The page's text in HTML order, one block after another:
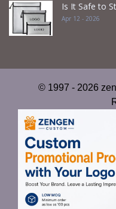
Is It Safe to
Apr 12 - 2026
© 1997 - 2026